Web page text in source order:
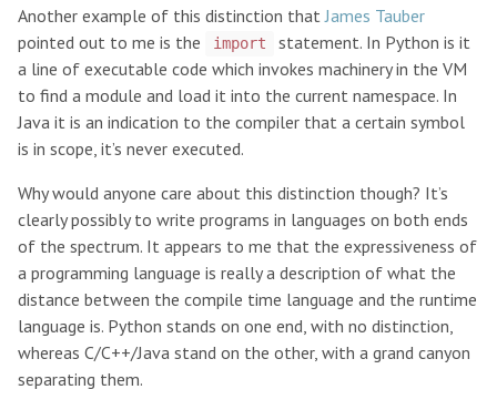
Another example of this distinction thatJames Tauber
pointed out to me is the
import
statement. In Python is it
a line of executable code which invokes machinery in the VM
to find a module and load it into the current namespace. In
Java it is an indication to the compiler that a certain symbol
is in scope, it’s never executed.
Why would anyone care about this distinction though? It’s
clearly possibly to write programs in languages on both ends
of the spectrum. It appears to me that the expressiveness of
a programming language is really a description of what the
distance between the compile time language and the runtime
language is. Python stands on one end, with no distinction,
whereas C/C++/Java stand on the other, with a grand canyon
separating them.